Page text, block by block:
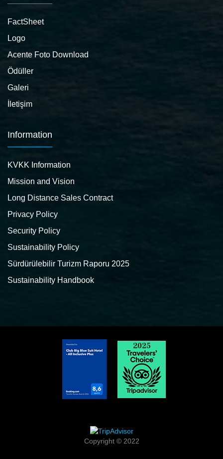
FactSheet
Logo
Acente Foto Download
Ödüller
Galeri
İletişim
Information
KVKK Information
Mission and Vision
Long Distance Sales Contract
Privacy Policy
Security Policy
Sustainability Policy
Sürdürülebilir Turizm Raporu 2025
Sustainability Handbook
Copyright © 2022